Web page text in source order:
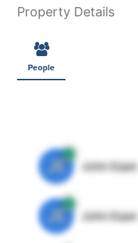
Property Details
People
JE John Egan
JE John Egan